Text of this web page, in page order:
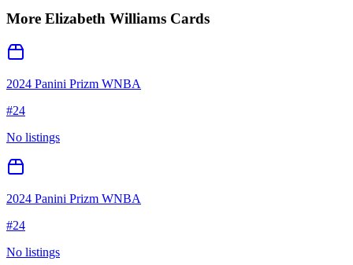
More Elizabeth Williams Cards
2024 Panini Prizm WNBA
#24
No listings
2024 Panini Prizm WNBA
#24
No listings